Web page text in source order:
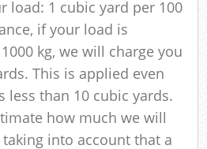
load: 1 cubic yard per 100
if your load is
kg, we will charge you
This is applied even
less than 10 cubic yards.
how much we will
into account that a